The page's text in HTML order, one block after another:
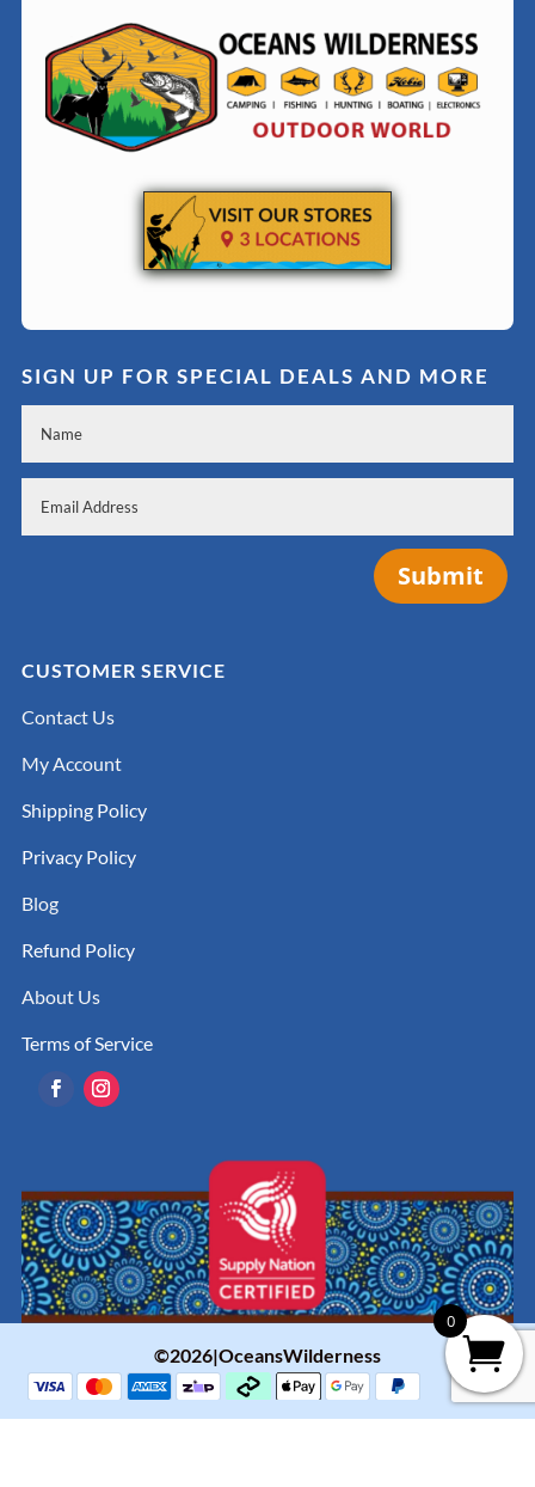
SIGN UP FOR SPECIAL DEALS AND MORE
Submit
CUSTOMER SERVICE
Contact Us
My Account
Shipping Policy
Privacy Policy
Blog
Refund Policy
About Us
Terms of Service
©2026|OceansWilderness
0